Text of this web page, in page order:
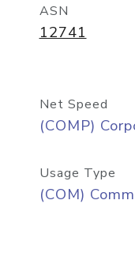
ASN
12741
Net Speed
(COMP)
Usage Type
(COM)